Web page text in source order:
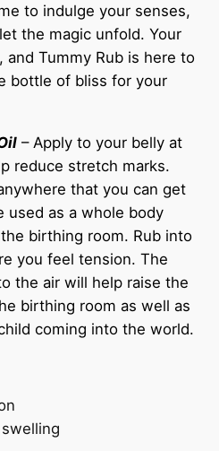
to indulge your senses,
the magic unfold. Your
Tummy Rub is here to
bottle of bliss for your
– Apply to your belly at
reduce stretch marks.
that you can get
used as a whole body
birthing room. Rub into
you feel tension. The
the air will help raise the
birthing room as well as
coming into the world.